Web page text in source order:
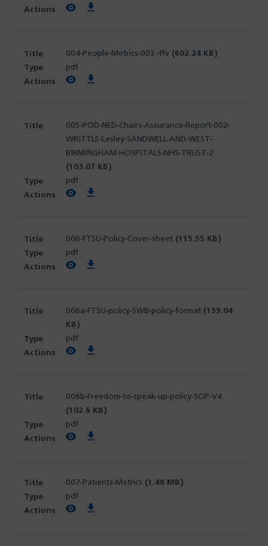
View PDFDownload PDF
004-People-Metrics-003.-ffv (602.24 KB)
pdf
View PDFDownload PDF
005-POD-NED-Chairs-Assurance-Report-002-
WRITTLE-Lesley-SANDWELL-AND-WEST-
BIRMINGHAM-HOSPITALS-NHS-TRUST-2
(103.07 KB)
pdf
View PDFDownload PDF
006-FTSU-Policy-Cover-sheet (115.55 KB)
pdf
View PDFDownload PDF
006a-FTSU-policy-SWB-policy-format (199.04
KB)
pdf
View PDFDownload PDF
006b-Freedom-to-speak-up-policy-SOP-V4
(102.6 KB)
pdf
View PDFDownload PDF
007-Patients-Metrics (1.48 MB)
pdf
View PDFDownload PDF